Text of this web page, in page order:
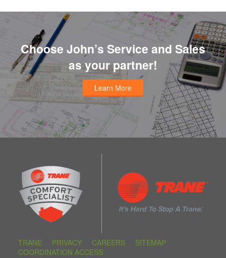
Choose John’s Service and Sales
as your partner!
Learn More
TRANE PRIVACY CAREERS
SITEMAP
COORDINATION ACCESS